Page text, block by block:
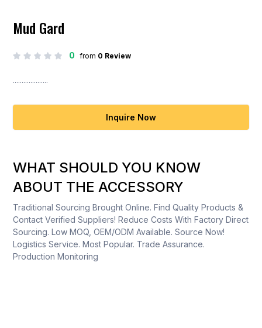
Mud Gard
0 from 0 Review
....................
Inquire Now
WHAT SHOULD YOU KNOW
ABOUT THE ACCESSORY
Traditional Sourcing Brought Online. Find Quality Products &
Contact Verified Suppliers! Reduce Costs With Factory Direct
Sourcing. Low MOQ, OEM/ODM Available. Source Now!
Logistics Service. Most Popular. Trade Assurance.
Production Monitoring